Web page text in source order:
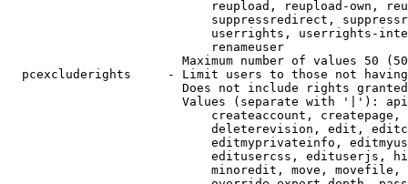
reupload, reupload-own,
suppressredirect,
userrights, userrights-
                            renameuser
Maximum number of values 50
pcexcluderights     - Limit users to those not
Does not include rights
Values (separate with '|'):
createaccount,
deleterevision, edit,
editmyprivateinfo,
editusercss, edituserjs,
minoredit, move,